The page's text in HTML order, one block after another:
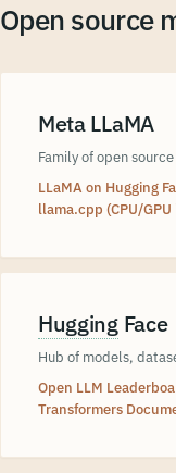
Open source
Meta LLaMA
Family of open
LLaMA on Hugging
llama.cpp (CPU/
HuggingFace
Hub of models,
Open LLM
Transformers